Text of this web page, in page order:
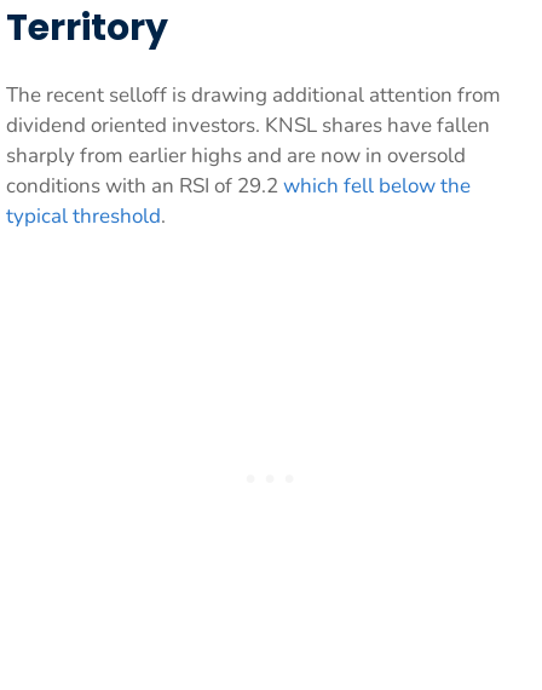
Territory
The recent selloff is drawing additional attention from
dividend oriented investors. KNSL shares have fallen
sharply from earlier highs and are now in oversold
conditions with an RSI of 29.2which fell below the
typical threshold.